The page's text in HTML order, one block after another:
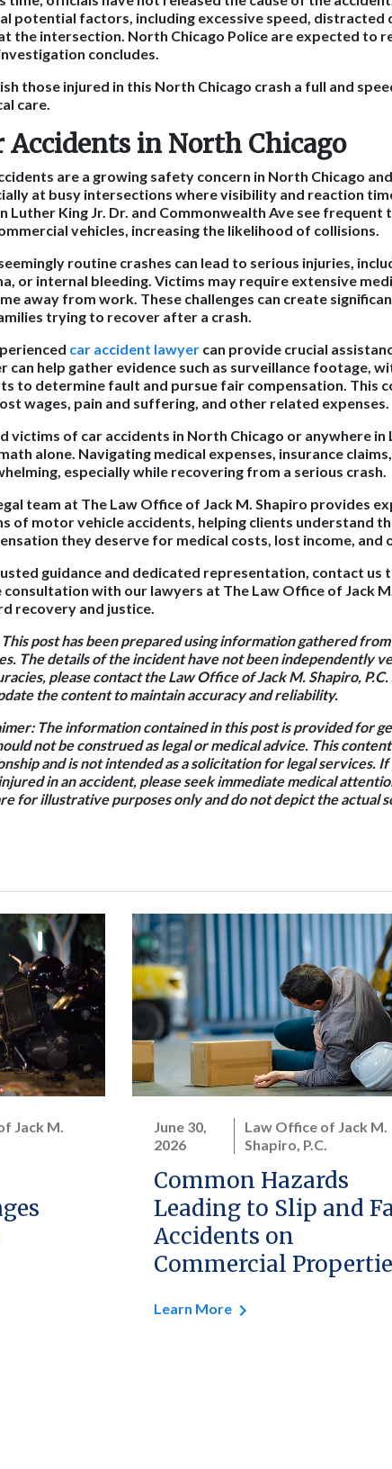
potential factors, including excessive speed, distracted
the intersection. North Chicago Police are expected to
concludes.
those injured in this North Chicago crash a full and
care.
Accidents in North Chicago
are a growing safety concern in North Chicago
at busy intersections where visibility and reaction
Luther King Jr. Dr. and Commonwealth Ave see
vehicles, increasing the likelihood of collisions.
routine crashes can lead to serious injuries,
or internal bleeding. Victims may require extensive
away from work. These challenges can create
trying to recover after a crash.
car accident lawyer can provide crucial
can help gather evidence such as surveillance footage,
to determine fault and pursue fair compensation. This
wages, pain and suffering, and other related expenses.
victims of car accidents in North Chicago or anywhere
alone. Navigating medical expenses, insurance
especially while recovering from a serious crash.
team at The Law Office of Jack M. Shapiro provides
of motor vehicle accidents, helping clients understand
they deserve for medical costs, lost income, and
guidance and dedicated representation, contact us
consultation with our lawyers at The Law Office of Jack
recovery and justice.
This post has been prepared using information gathered
The details of the incident have not been independently
please contact the Law Office of Jack M. Shapiro,
the content to maintain accuracy and reliability.
The information contained in this post is provided for
not be construed as legal or medical advice. This
and is not intended as a solicitation for legal services.
in an accident, please seek immediate medical
for illustrative purposes only and do not depict the actual
Jack M.
June 30,
2026
Law Office of Jack M.
Shapiro, P.C.
Common Hazards
Leading to Slip and
Accidents on
Commercial
Learn More